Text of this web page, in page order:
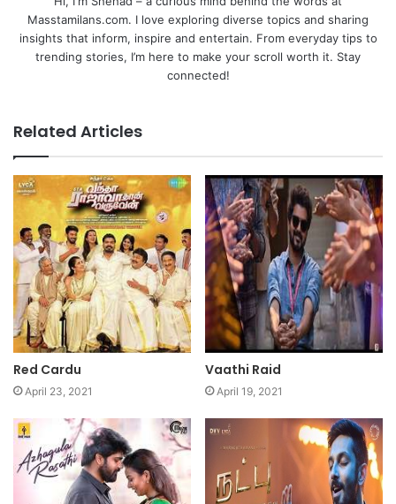
Masstamilans.com. I love exploring diverse topics and sharing
insights that inform, inspire and entertain. From everyday tips to
trending stories, I’m here to make your scroll worth it. Stay
connected!
Related Articles
Red Cardu
April 23, 2021
Vaathi Raid
April 19, 2021